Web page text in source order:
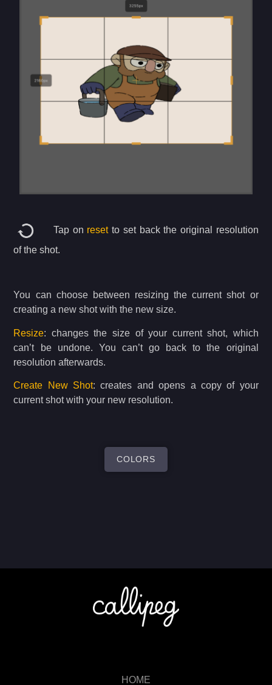
Tap on resetto set back the original resolution
of the shot.
You can choose between resizing the current shot or
creating a new shot with the new size.
Resize: changes the size of your current shot, which
can’t be undone. You can’t go back to the original
resolution afterwards.
Create New Shot: creates and opens a copy of your
current shot with your new resolution.
COLORS
HOME